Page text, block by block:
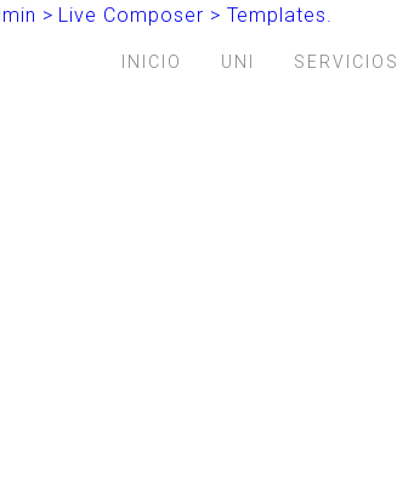
INICIO UNI SERVICIOS
> Live Composer > Templates.